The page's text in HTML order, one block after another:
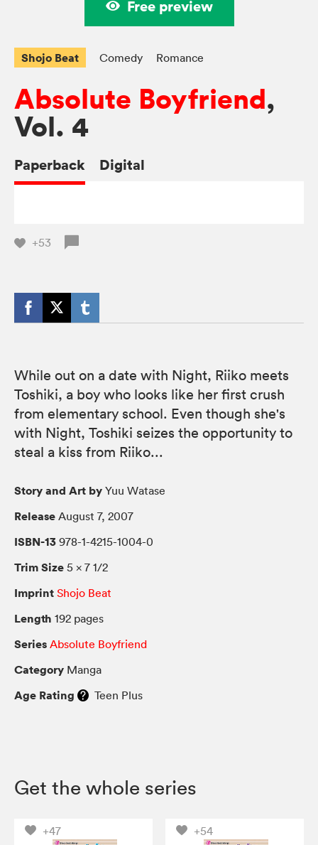
Free preview
Shojo Beat Comedy Romance
Absolute Boyfriend,
Vol. 4
Paperback Digital
+53
While out on a date with Night, Riiko meets
Toshiki, a boy who looks like her first crush
from elementary school. Even though she's
with Night, Toshiki seizes the opportunity to
steal a kiss from Riiko...
Story and Art by Yuu Watase
Release August 7, 2007
ISBN-13 978-1-4215-1004-0
Trim Size 5 × 7 1/2
Imprint Shojo Beat
Length 192 pages
Series Absolute Boyfriend
Category Manga
Age Rating Teen Plus
Get the whole series
+47 +54